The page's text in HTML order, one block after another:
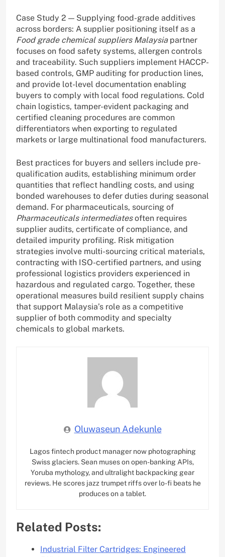
Case Study 2 — Supplying food-grade additives
across borders: A supplier positioning itself as a
Food grade chemical suppliers Malaysiapartner
focuses on food safety systems, allergen controls
and traceability. Such suppliers implement HACCP-
based controls, GMP auditing for production lines,
and provide lot-level documentation enabling
buyers to comply with local food regulations. Cold
chain logistics, tamper-evident packaging and
certified cleaning procedures are common
differentiators when exporting to regulated
markets or large multinational food manufacturers.
Best practices for buyers and sellers include pre-
qualification audits, establishing minimum order
quantities that reflect handling costs, and using
bonded warehouses to defer duties during seasonal
demand. For pharmaceuticals, sourcing of
Pharmaceuticals intermediatesoften requires
supplier audits, certificate of compliance, and
detailed impurity profiling. Risk mitigation
strategies involve multi-sourcing critical materials,
contracting with ISO-certified partners, and using
professional logistics providers experienced in
hazardous and regulated cargo. Together, these
operational measures build resilient supply chains
that support Malaysia’s role as a competitive
supplier of both commodity and specialty
chemicals to global markets.
Oluwaseun Adekunle
Lagos fintech product manager now photographing
Swiss glaciers. Sean muses on open-banking APIs,
Yoruba mythology, and ultralight backpacking gear
reviews. He scores jazz trumpet riffs over lo-fi beats he
produces on a tablet.
Related Posts:
Industrial Filter Cartridges: Engineered